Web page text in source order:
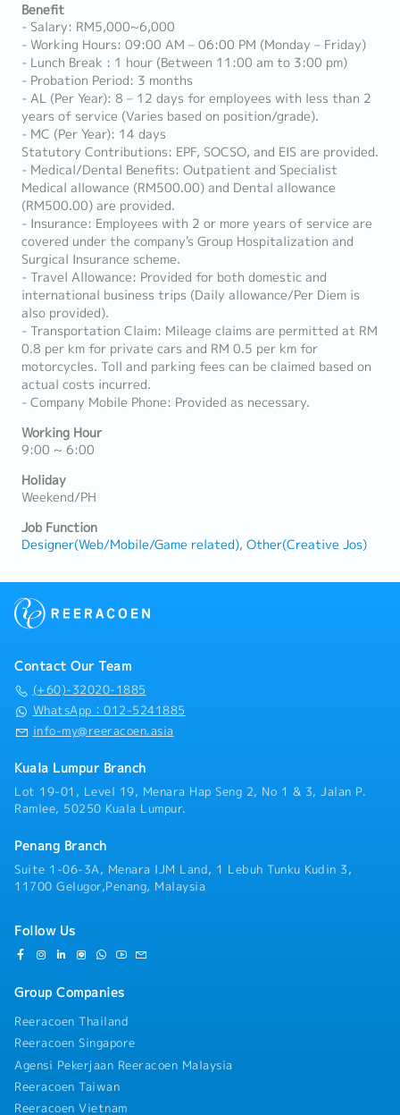
Benefit
- Salary: RM5,000~6,000
- Working Hours: 09:00 AM – 06:00 PM (Monday – Friday)
- Lunch Break : 1 hour (Between 11:00 am to 3:00 pm)
- Probation Period: 3 months
- AL (Per Year): 8 – 12 days for employees with less than 2
years of service (Varies based on position/grade).
- MC (Per Year): 14 days
Statutory Contributions: EPF, SOCSO, and EIS are provided.
- Medical/Dental Benefits: Outpatient and Specialist
Medical allowance (RM500.00) and Dental allowance
(RM500.00) are provided.
- Insurance: Employees with 2 or more years of service are
covered under the company's Group Hospitalization and
Surgical Insurance scheme.
- Travel Allowance: Provided for both domestic and
international business trips (Daily allowance/Per Diem is
also provided).
- Transportation Claim: Mileage claims are permitted at RM
0.8 per km for private cars and RM 0.5 per km for
motorcycles. Toll and parking fees can be claimed based on
actual costs incurred.
- Company Mobile Phone: Provided as necessary.
Working Hour
9:00 ~ 6:00
Holiday
Weekend/PH
Job Function
Designer(Web/Mobile/Game related) Other(Creative Jos)
Contact Our Team
(+60)-32020-1885
WhatsApp：012-5241885
info-my@reeracoen.asia
Kuala Lumpur Branch
Lot 19-01, Level 19, Menara Hap Seng 2, No 1 & 3, Jalan P.
Ramlee, 50250 Kuala Lumpur.
Penang Branch
Suite 1-06-3A, Menara IJM Land, 1 Lebuh Tunku Kudin 3,
11700 Gelugor,Penang, Malaysia
Follow Us
Group Companies
Reeracoen Thailand
Reeracoen Singapore
Agensi Pekerjaan Reeracoen Malaysia
Reeracoen Taiwan
Reeracoen Vietnam